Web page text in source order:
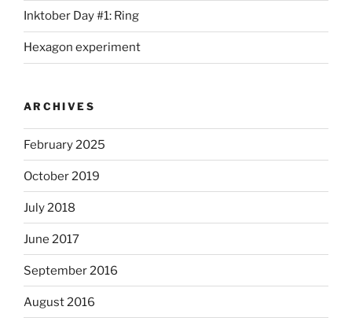
Inktober Day #1: Ring
Hexagon experiment
ARCHIVES
February 2025
October 2019
July 2018
June 2017
September 2016
August 2016